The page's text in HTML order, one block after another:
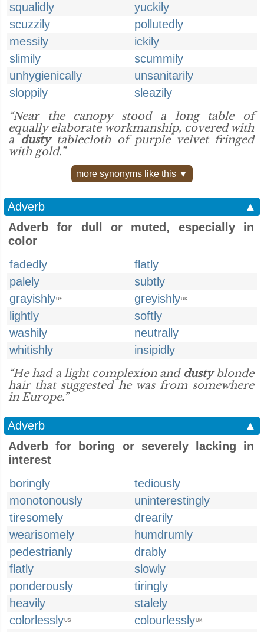
squalidly
yuckily
scuzzily
pollutedly
messily
ickily
slimily
scummily
unhygienically
unsanitarily
sloppily
sleazily
“Near the canopy stood a long table of
equally elaborate workmanship, covered with
a dustytablecloth of purple velvet fringed
with gold.”
more synonyms like this ▼
Adverb
▲
Adverb for dull or muted, especially in
color
fadedly
flatly
palely
subtly
grayishlyUS greyishlyUK
lightly
softly
washily
neutrally
whitishly
insipidly
“He had a light complexion and dustyblonde
hair that suggested he was from somewhere
in Europe.”
Adverb
▲
Adverb for boring or severely lacking in
interest
boringly
tediously
monotonously
uninterestingly
tiresomely
drearily
wearisomely
humdrumly
pedestrianly
drably
flatly
slowly
ponderously
tiringly
heavily
stalely
colorlesslyUS colourlesslyUK